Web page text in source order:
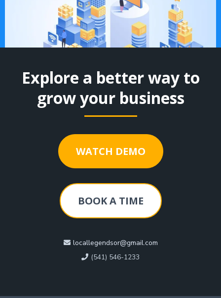
Explore a better way to
grow your business
WATCH DEMO
BOOK A TIME
locallegendsor@gmail.com
(541) 546-1233